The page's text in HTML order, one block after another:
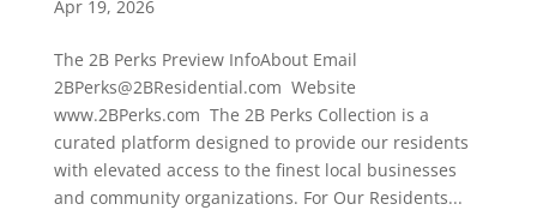
Apr 19, 2026
The 2B Perks Preview InfoAbout Email
2BPerks@2BResidential.com Website
www.2BPerks.com The 2B Perks Collection is a
curated platform designed to provide our residents
with elevated access to the finest local businesses
and community organizations. For Our Residents...